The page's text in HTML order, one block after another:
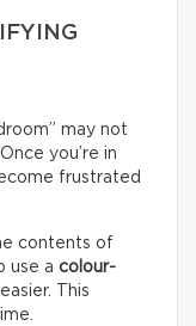
may not
you’re in
frustrated
contents of
use a colour-
This